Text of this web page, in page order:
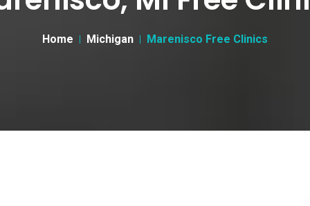
Home Michigan Marenisco Free Clinics